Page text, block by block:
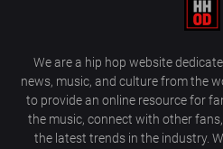
We are a hip hop website
news, music, and culture from the
to provide an online resource for
the music, connect with other
the latest trends in the industry.